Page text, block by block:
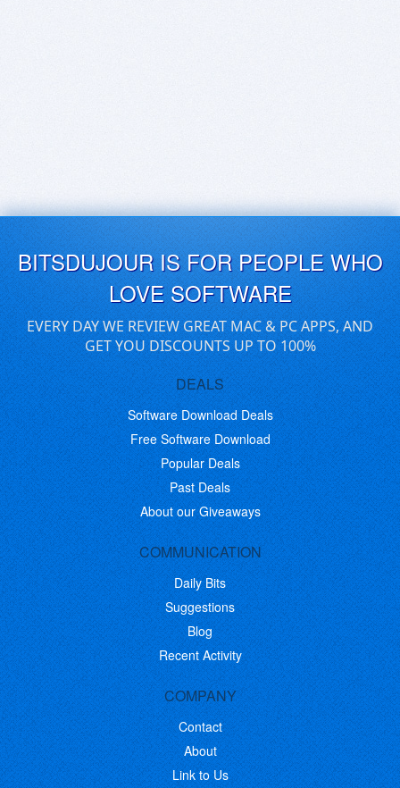
BITSDUJOUR IS FOR PEOPLE WHO
LOVE SOFTWARE
EVERY DAY WE REVIEW GREAT MAC & PC APPS, AND
GET YOU DISCOUNTS UP TO 100%
DEALS
Software Download Deals
Free Software Download
Popular Deals
Past Deals
About our Giveaways
COMMUNICATION
Daily Bits
Suggestions
Blog
Recent Activity
COMPANY
Contact
About
Link to Us